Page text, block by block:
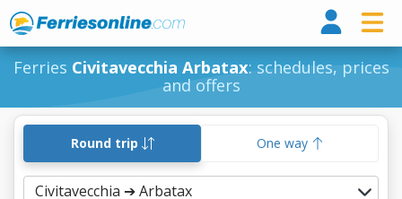
Ferries Civitavecchia Arbatax: schedules, prices
and offers
Round trip One way